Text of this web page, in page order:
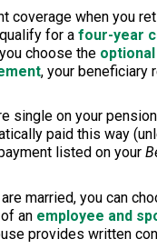
coverage when you
for a four-year
choose the
, your beneficiary
single on your
paid this way
listed on your
married, you can
an employee and
provides written